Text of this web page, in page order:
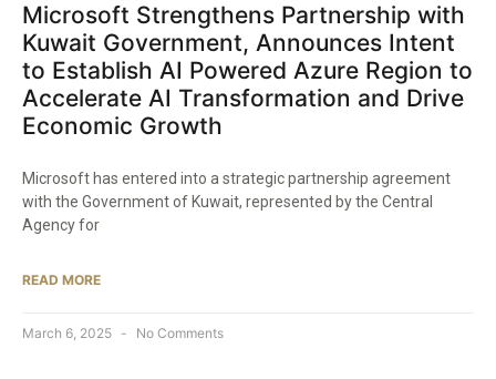
Microsoft Strengthens Partnership with
Kuwait Government, Announces Intent
to Establish AI Powered Azure Region to
Accelerate AI Transformation and Drive
Economic Growth
Microsoft has entered into a strategic partnership agreement
with the Government of Kuwait, represented by the Central
Agency for
READ MORE
March 6, 2025 No Comments